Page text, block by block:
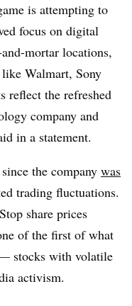
is attempting to
focus on digital
mortar locations,
Walmart, Sony
reflect the refreshed
company and
in a statement.
the company was
trading fluctuations.
share prices
of the first of what
stocks with volatile
activism.